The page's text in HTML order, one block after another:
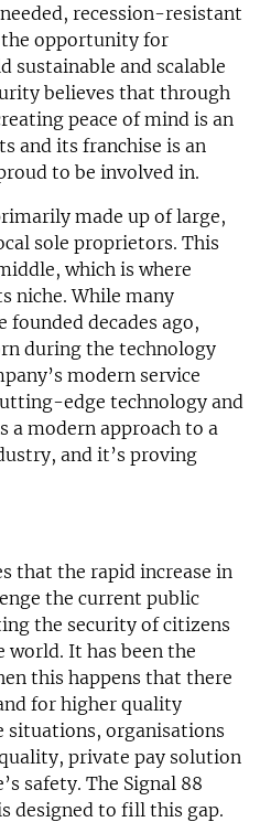
recession-resistant
the opportunity for
sustainable and scalable
believes that through
peace of mind is an
and its franchise is an
to be involved in.
made up of large,
sole proprietors. This
which is where
niche. While many
decades ago,
during the technology
modern service
edge technology and
a modern approach to a
and it’s proving
that the rapid increase in
the current public
the security of citizens
It has been the
this happens that there
for higher quality
situations, organisations
private pay solution
safety. The Signal 88
designed to fill this gap.